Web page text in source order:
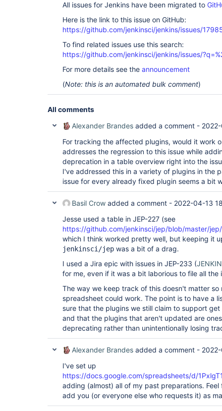
All issues for Jenkins have been migrated to
Here is the link to this issue on GitHub:
https://github.com/jenkinsci/jenkins/issues/
To find related issues use this search:
https://github.com/jenkinsci/jenkins/issues/
For more details see the announcement
(Note: this is an automated bulk comment)
All comments
Alexander Brandes added a comment -
For tracking the affected plugins, would it work
addresses the regression to this issue while
deprecation in a table overview right into the
I've addressed this in a variety of plugins in the
issue for every already fixed plugin seems a bit
Basil Crow added a comment - 2022-04-13
Jesse used a table in JEP-227 (see
https://github.com/jenkinsci/jep/blob/master/
which I think worked pretty well, but keeping it
jenkinsci/jep was a bit of a drag.
I used a Jira epic with issues in JEP-233 (
for me, even if it was a bit laborious to file all the
The way we keep track of this doesn't matter so
spreadsheet could work. The point is to have a
sure that the plugins we still claim to support
and that the plugins that aren't updated are
deprecating rather than unintentionally losing
Alexander Brandes added a comment -
I've set up
https://docs.google.com/spreadsheets/d/
adding (almost) all of my past preparations.
add you (or everyone else who requests it) as